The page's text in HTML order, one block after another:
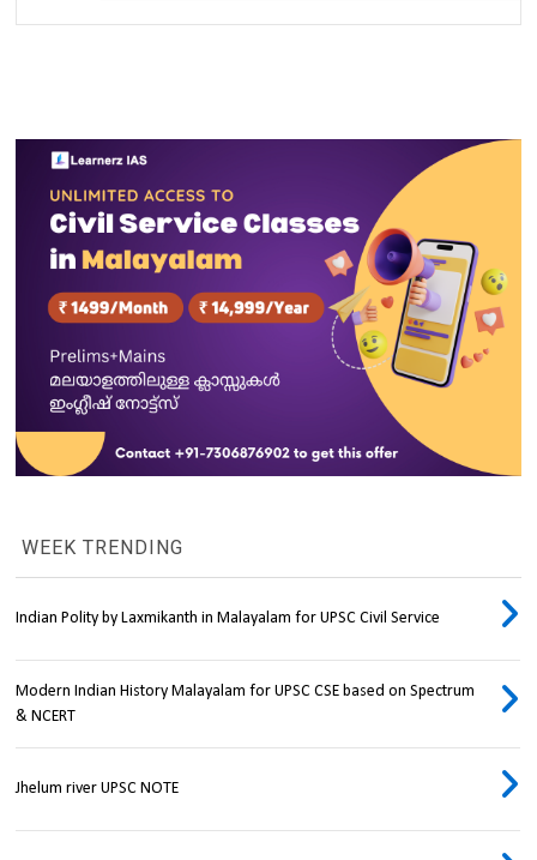
WEEK TRENDING
Indian Polity by Laxmikanth in Malayalam for UPSC Civil Service
Modern Indian History Malayalam for UPSC CSE based on Spectrum
& NCERT
Jhelum river UPSC NOTE